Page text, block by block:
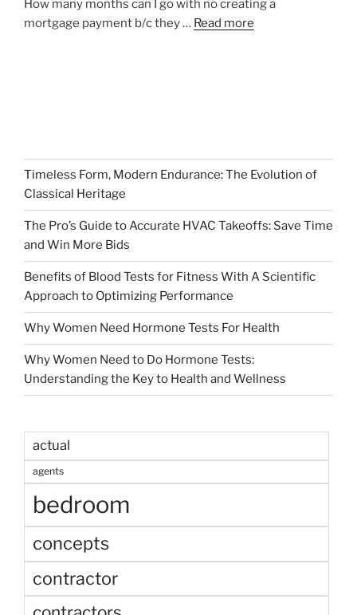
How many months can I go with no creating a
mortgage payment b/c they … Read more
Timeless Form, Modern Endurance: The Evolution of
Classical Heritage
The Pro’s Guide to Accurate HVAC Takeoffs: Save Time
and Win More Bids
Benefits of Blood Tests for Fitness With A Scientific
Approach to Optimizing Performance
Why Women Need Hormone Tests For Health
Why Women Need to Do Hormone Tests:
Understanding the Key to Health and Wellness
actual
agents
bedroom
concepts
contractor